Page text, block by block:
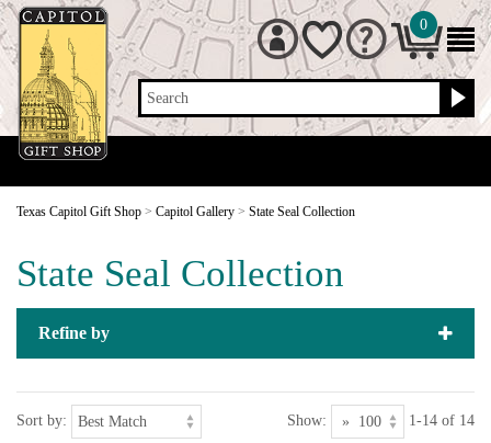
Search
0
Texas Capitol Gift Shop > Capitol Gallery > State Seal Collection
State Seal Collection
Refine by
Sort by: Show: 1-14 of 14